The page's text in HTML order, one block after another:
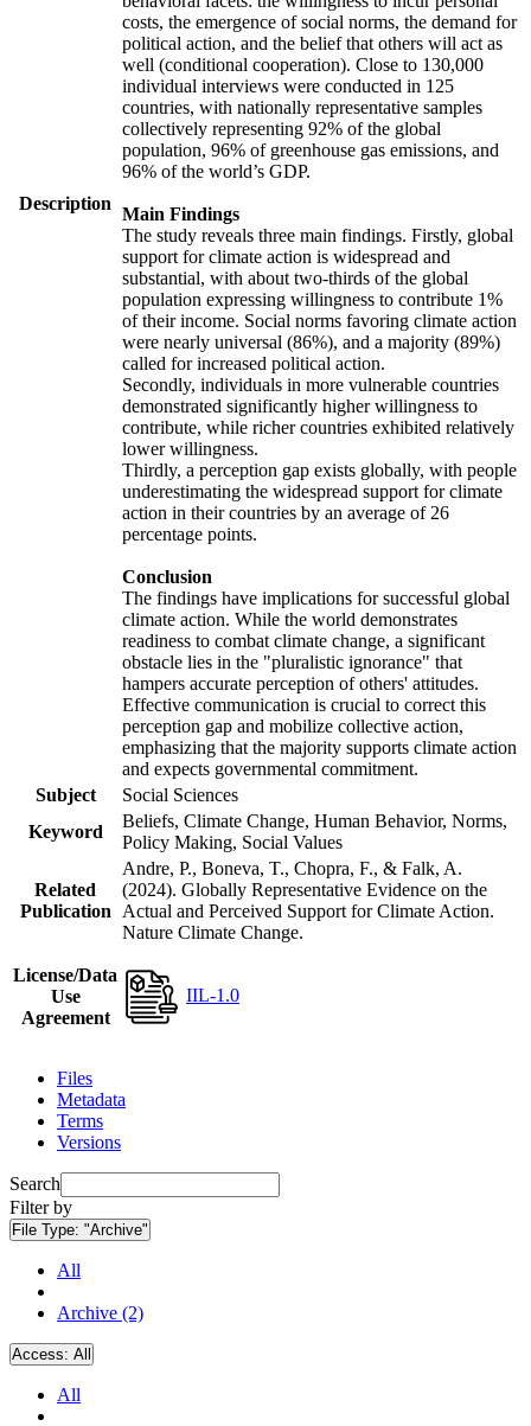
Description
costs, the emergence of social norms, the demand for
political action, and the belief that others will act as
well (conditional cooperation). Close to 130,000
individual interviews were conducted in 125
countries, with nationally representative samples
collectively representing 92% of the global
population, 96% of greenhouse gas emissions, and
96% of the world’s GDP.
Main Findings
The study reveals three main findings. Firstly, global
support for climate action is widespread and
substantial, with about two-thirds of the global
population expressing willingness to contribute 1%
of their income. Social norms favoring climate action
were nearly universal (86%), and a majority (89%)
called for increased political action.
Secondly, individuals in more vulnerable countries
demonstrated significantly higher willingness to
contribute, while richer countries exhibited relatively
lower willingness.
Thirdly, a perception gap exists globally, with people
underestimating the widespread support for climate
action in their countries by an average of 26
percentage points.
Conclusion
The findings have implications for successful global
climate action. While the world demonstrates
readiness to combat climate change, a significant
obstacle lies in the "pluralistic ignorance" that
hampers accurate perception of others' attitudes.
Effective communication is crucial to correct this
perception gap and mobilize collective action,
emphasizing that the majority supports climate action
and expects governmental commitment.
Subject
Social Sciences
Keyword
Beliefs, Climate Change, Human Behavior, Norms,
Policy Making, Social Values
Related
Publication
Andre, P., Boneva, T., Chopra, F., & Falk, A.
(2024). Globally Representative Evidence on the
Actual and Perceived Support for Climate Action.
Nature Climate Change.
License/Data
Use
Agreement
IIL-1.0
Files
Metadata
Terms
Versions
Search
Filter by
File Type: "Archive"
All
Archive (2)
Access: All
All